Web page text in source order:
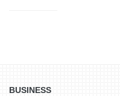
BUSINESS